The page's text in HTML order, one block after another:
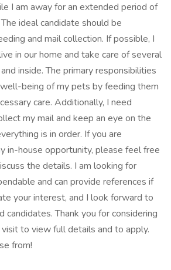
I am away for an extended period of
ideal candidate should be
and mail collection. If possible, I
in our home and take care of several
inside. The primary responsibilities
being of my pets by feeding them
care. Additionally, I need
my mail and keep an eye on the
is in order. If you are
in-house opportunity, please feel free
the details. I am looking for
and can provide references if
your interest, and I look forward to
candidates. Thank you for considering
to view full details and to apply.
from!